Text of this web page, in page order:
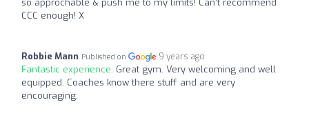
CCC enough! X
Robbie Mann Published on 9 years ago
Fantastic experience: Great gym. Very welcoming and well
equipped. Coaches know there stuff and are very
encouraging.